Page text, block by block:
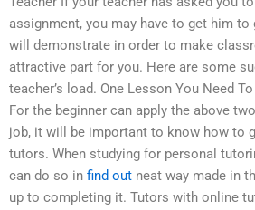
assignment, you may have to get him to
will demonstrate in order to make
attractive part for you. Here are some
teacher’s load. One Lesson You Need
For the beginner can apply the above
job, it will be important to know how to
tutors. When studying for personal
can do so in find out neat way made in
up to completing it. Tutors with online